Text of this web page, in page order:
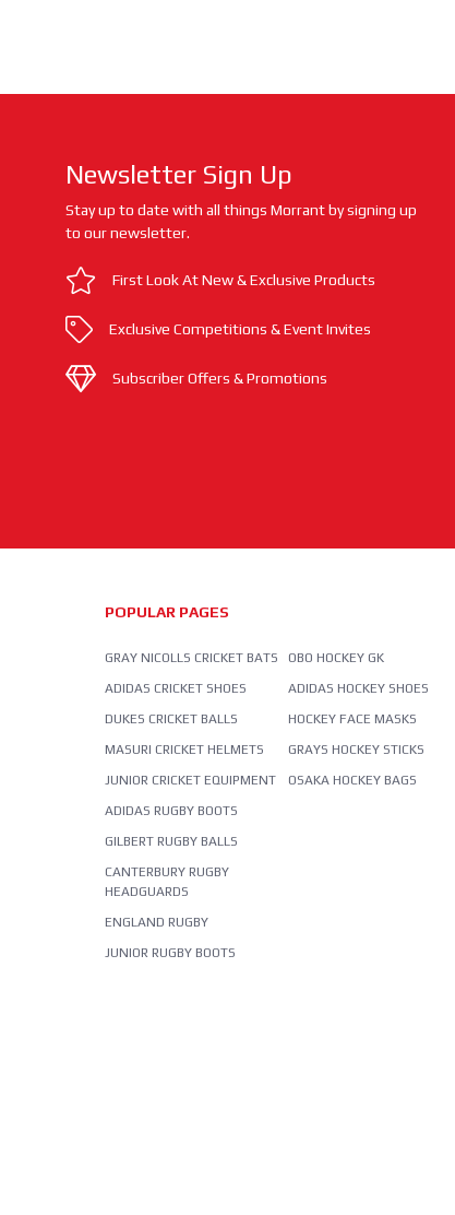
Newsletter Sign Up
Stay up to date with all things Morrant by signing up
to our newsletter.
First Look At New & Exclusive Products
Exclusive Competitions & Event Invites
Subscriber Offers & Promotions
POPULAR PAGES
GRAY NICOLLS CRICKET BATS
ADIDAS CRICKET SHOES
DUKES CRICKET BALLS
MASURI CRICKET HELMETS
JUNIOR CRICKET EQUIPMENT
ADIDAS RUGBY BOOTS
GILBERT RUGBY BALLS
CANTERBURY RUGBY
HEADGUARDS
ENGLAND RUGBY
JUNIOR RUGBY BOOTS
OBO HOCKEY GK
ADIDAS HOCKEY SHOES
HOCKEY FACE MASKS
GRAYS HOCKEY STICKS
OSAKA HOCKEY BAGS